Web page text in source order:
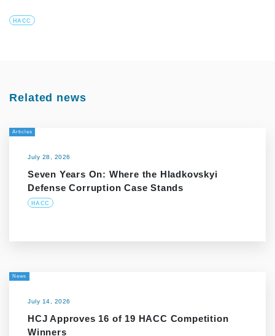
HACC
Related news
Articles
July 28, 2026
Seven Years On: Where the Hladkovskyi
Defense Corruption Case Stands
HACC
News
July 14, 2026
HCJ Approves 16 of 19 HACC Competition
Winners